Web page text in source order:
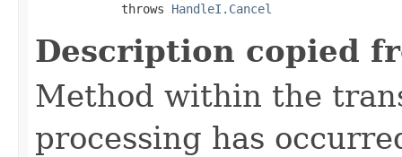
            throws
HandleI.Cancel
Description copied
Method within the
processing has